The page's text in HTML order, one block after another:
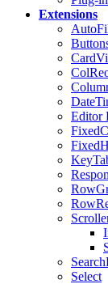
Extensions
Editor
Select